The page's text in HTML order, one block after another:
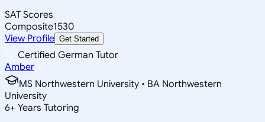
SAT Scores
Composite1530
View Profile Get Started
Certified German Tutor
Amber
MS Northwestern University • BA Northwestern
University
6+ Years Tutoring